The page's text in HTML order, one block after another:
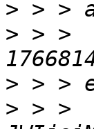
>
> > >
>
> > >